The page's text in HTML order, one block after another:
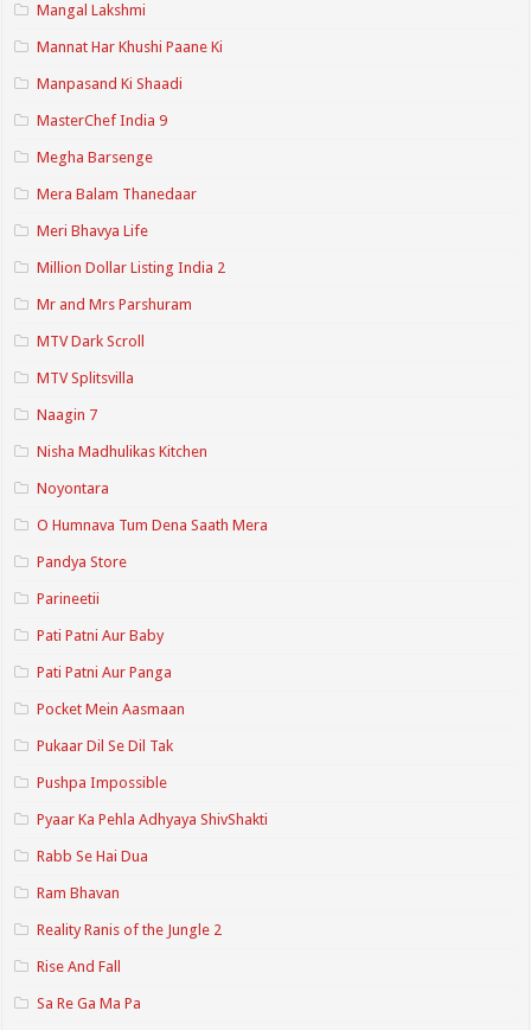
Mangal Lakshmi
Mannat Har Khushi Paane Ki
Manpasand Ki Shaadi
MasterChef India 9
Megha Barsenge
Mera Balam Thanedaar
Meri Bhavya Life
Million Dollar Listing India 2
Mr and Mrs Parshuram
MTV Dark Scroll
MTV Splitsvilla
Naagin 7
Nisha Madhulikas Kitchen
Noyontara
O Humnava Tum Dena Saath Mera
Pandya Store
Parineetii
Pati Patni Aur Baby
Pati Patni Aur Panga
Pocket Mein Aasmaan
Pukaar Dil Se Dil Tak
Pushpa Impossible
Pyaar Ka Pehla Adhyaya ShivShakti
Rabb Se Hai Dua
Ram Bhavan
Reality Ranis of the Jungle 2
Rise And Fall
Sa Re Ga Ma Pa